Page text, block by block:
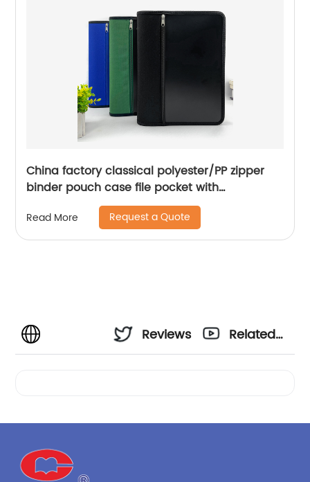
China factory classical polyester/PP zipper
binder pouch case file pocket with
wraparound zipper closure with 3 round ring
binder with interior grid pocket large
capacity for business office school supplies
Read More Request a Quote
Reviews
Related